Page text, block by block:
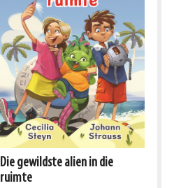
Die gewildste alien in die
ruimte